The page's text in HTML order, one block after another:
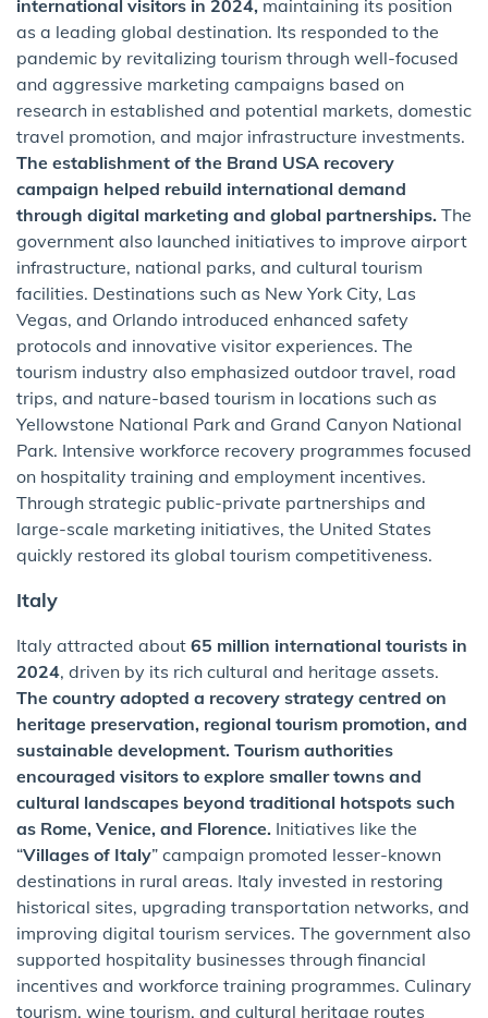
international visitors in 2024, maintaining its position
as a leading global destination. Its responded to the
pandemic by revitalizing tourism through well-focused
and aggressive marketing campaigns based on
research in established and potential markets, domestic
travel promotion, and major infrastructure investments.
The establishment of the Brand USA recovery
campaign helped rebuild international demand
through digital marketing and global partnerships. The
government also launched initiatives to improve airport
infrastructure, national parks, and cultural tourism
facilities. Destinations such as New York City, Las
Vegas, and Orlando introduced enhanced safety
protocols and innovative visitor experiences. The
tourism industry also emphasized outdoor travel, road
trips, and nature-based tourism in locations such as
Yellowstone National Park and Grand Canyon National
Park. Intensive workforce recovery programmes focused
on hospitality training and employment incentives.
Through strategic public-private partnerships and
large-scale marketing initiatives, the United States
quickly restored its global tourism competitiveness.
Italy
Italy attracted about 65 million international tourists in
2024, driven by its rich cultural and heritage assets.
The country adopted a recovery strategy centred on
heritage preservation, regional tourism promotion, and
sustainable development. Tourism authorities
encouraged visitors to explore smaller towns and
cultural landscapes beyond traditional hotspots such
as Rome, Venice, and Florence. Initiatives like the
“Villages of Italy” campaign promoted lesser-known
destinations in rural areas. Italy invested in restoring
historical sites, upgrading transportation networks, and
improving digital tourism services. The government also
supported hospitality businesses through financial
incentives and workforce training programmes. Culinary
tourism, wine tourism, and cultural heritage routes